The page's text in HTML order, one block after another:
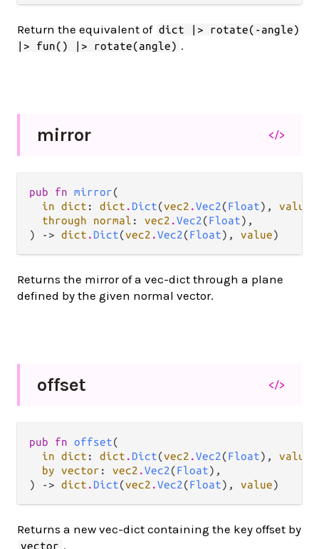
Return the equivalent of dict |> rotate(-angle)
|> fun() |> rotate(angle) .
mirror </>
pub fn mirror(
in dict : dict . Dict(vec2 .Vec2 (Float), value
through normal : vec2 .Vec2 (Float),
) -> dict . Dict(vec2 .Vec2 (Float), value)
Returns the mirror of a vec-dict through a plane
defined by the given normal vector.
offset </>
pub fn offset(
in dict : dict . Dict(vec2 .Vec2 (Float), value
by vector : vec2 .Vec2 (Float),
) -> dict . Dict(vec2 .Vec2 (Float), value)
Returns a new vec-dict containing the key offset by
vector .